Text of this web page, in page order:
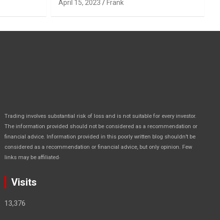
April 15, 2023 Frank
Trading involves substantial risk of loss and is not suitable for every investor.
The information provided should not be considered as a recommendation or
financial advice. Information provided in this poorly written blog shouldn’t be
considered as a recommendation or financial advice, but only opinion. Few
links may be affiliated
Visits
13,376